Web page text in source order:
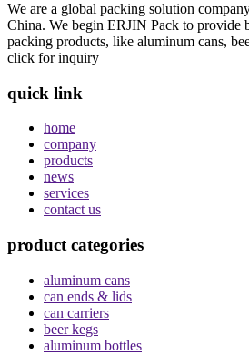
We are a global packing solution
China. We begin ERJIN Pack to provide
packing products, like aluminum cans,
click for inquiry
quick link
home
company
products
news
services
contact us
product categories
aluminum cans
can ends & lids
can carriers
beer kegs
aluminum bottles